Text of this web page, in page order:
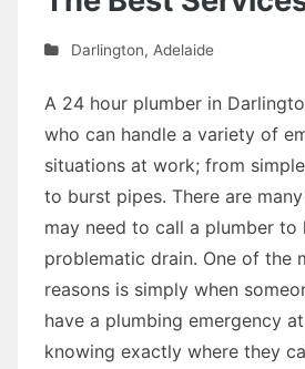
Darlington, Adelaide
A 24 hour plumber in
who can handle a variety of
situations at work; from
to burst pipes. There are
may need to call a plumber to
problematic drain. One of the
reasons is simply when
have a plumbing emergency
knowing exactly where they